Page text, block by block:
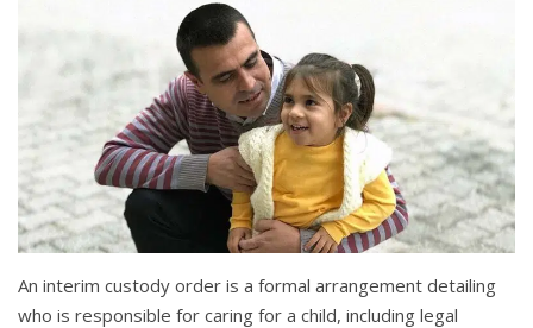
An interim custody order is a formal arrangement detailing
who is responsible for caring for a child, including legal